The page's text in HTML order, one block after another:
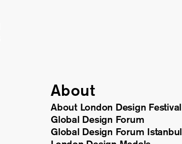
About
About London Design Festival
Global Design Forum
Global Design Forum Istanbul